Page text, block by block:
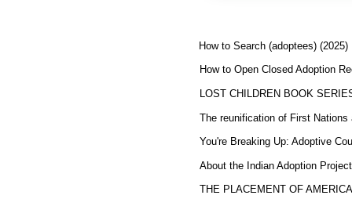
How to Search (adoptees) (2025)
How to Open Closed Adoption
LOST CHILDREN BOOK
The reunification of First Nations
You're Breaking Up: Adoptive
About the Indian Adoption
THE PLACEMENT OF